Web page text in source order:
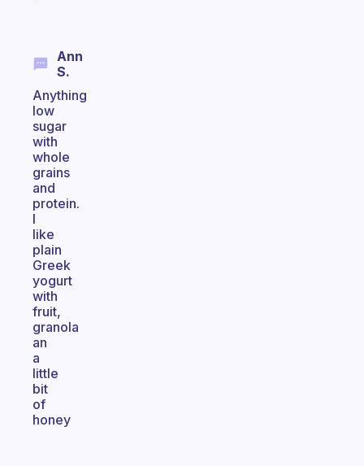
Ann
S.
Anything
low
sugar
with
whole
grains
and
protein.
I
like
plain
Greek
yogurt
with
fruit,
granola
an
a
little
bit
of
honey